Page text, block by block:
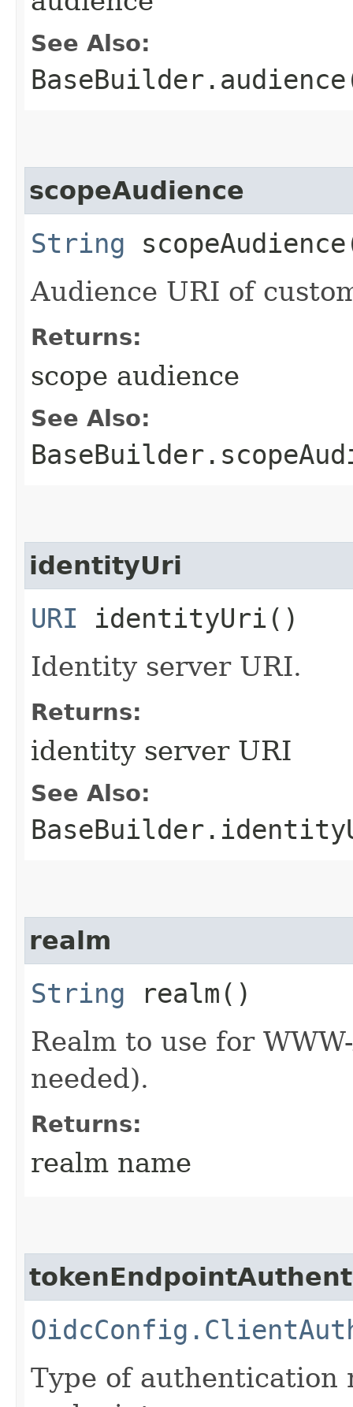
See Also:
scopeAudience
String
Audience URI of
Returns:
scope audience
See Also:
identityUri
URI identityUri()
Identity server URI.
Returns:
identity server URI
See Also:
realm
String realm()
Realm to use for
needed).
Returns:
realm name
Type of authentication